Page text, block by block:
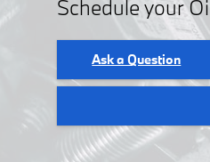
Schedule your
Ask a Question